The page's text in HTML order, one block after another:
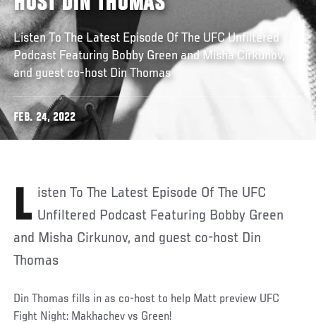
Listen To The Latest Episode Of The UFC Unfiltered
Podcast Featuring Bobby Green and Misha Cirkunov,
and guest co-host Din Thomas
FEB. 24, 2022
Listen To The Latest Episode Of The UFC Unfiltered Podcast Featuring Bobby Green
and Misha Cirkunov, and guest co-host Din
Thomas
Din Thomas fills in as co-host to help Matt preview UFC
Fight Night: Makhachev vs Green!